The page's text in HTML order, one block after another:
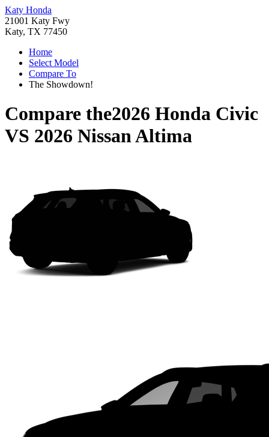
Katy Honda
21001 Katy Fwy
Katy, TX 77450
Home
Select Model
Compare To
The Showdown!
Compare the2026 Honda Civic
VS 2026 Nissan Altima